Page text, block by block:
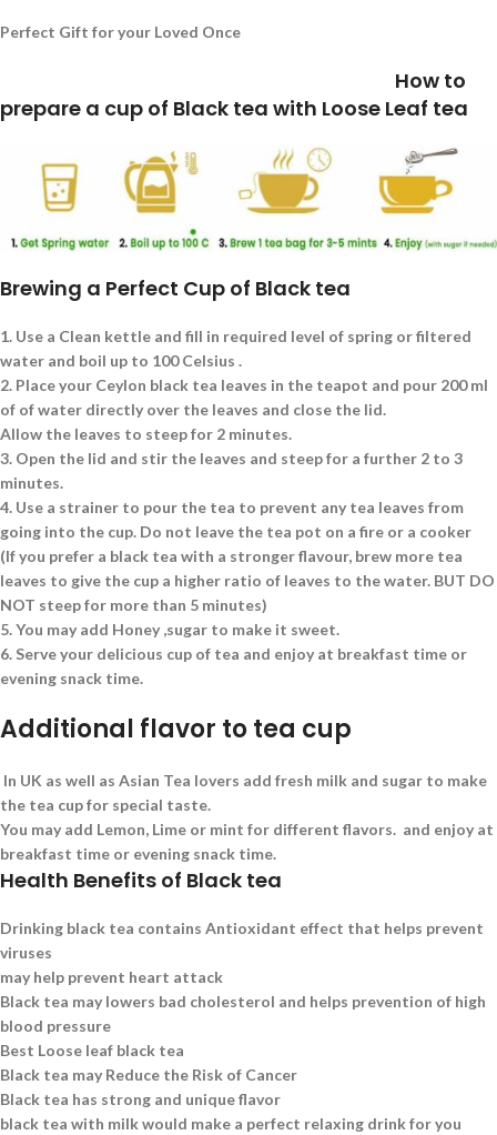
Perfect Gift for your Loved Once
How to
prepare a cup of Black tea with Loose Leaf tea
Brewing a Perfect Cup of Black tea
1. Use a Clean kettle and fill in required level of spring or filtered
water and boil up to 100 Celsius .
2. Place your Ceylon black tea leaves in the teapot and pour 200 ml
of of water directly over the leaves and close the lid.
Allow the leaves to steep for 2 minutes.
3. Open the lid and stir the leaves and steep for a further 2 to 3
minutes.
4. Use a strainer to pour the tea to prevent any tea leaves from
going into the cup. Do not leave the tea pot on a fire or a cooker
(If you prefer a black tea with a stronger flavour, brew more tea
leaves to give the cup a higher ratio of leaves to the water. BUT DO
NOT steep for more than 5 minutes)
5.You may add Honey ,sugar to make it sweet.
6. Serve your delicious cup of tea and enjoy at breakfast time or
evening snack time.
Additional flavor to tea cup
In UK as well as Asian Tea lovers add fresh milk and sugar to make
the tea cup for special taste.
You may add Lemon, Lime or mint for different flavors. and enjoy at
breakfast time or evening snack time.
Health Benefits of Black tea
Drinking black tea contains Antioxidant effect that helps prevent
viruses
may help prevent heart attack
Black tea may lowers bad cholesterol and helps prevention of high
blood pressure
Best Loose leaf black tea
Black tea may Reduce the Risk of Cancer
Black tea has strong and unique flavor
black tea with milk would make a perfect relaxing drink for you